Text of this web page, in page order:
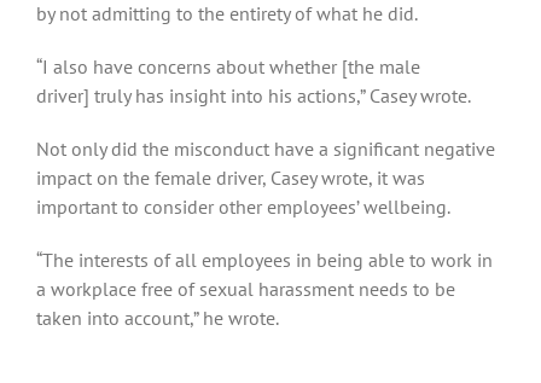
by not admitting to the entirety of what he did.
“I also have concerns about whether [the male
driver] truly has insight into his actions,” Casey wrote.
Not only did the misconduct have a significant negative
impact on the female driver, Casey wrote, it was
important to consider other employees’ wellbeing.
“The interests of all employees in being able to work in
a workplace free of sexual harassment needs to be
taken into account,” he wrote.